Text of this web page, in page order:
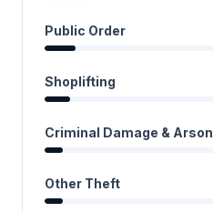
Public Order
Shoplifting
Criminal Damage & Arson
Other Theft